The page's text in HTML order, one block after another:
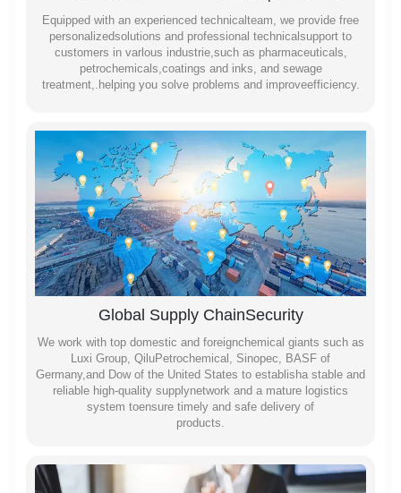
Equipped with an experienced technicalteam, we provide free
personalizedsolutions and professional technicalsupport to
customers in varlous industrie,such as pharmaceuticals,
petrochemicals,coatings and inks, and sewage
treatment,.helping you solve problems and improveefficiency.
Global Supply ChainSecurity
We work with top domestic and foreignchemical giants such as
Luxi Group, QiluPetrochemical, Sinopec, BASF of
Germany,and Dow of the United States to establisha stable and
reliable high-quality supplynetwork and a mature logistics
system toensure timely and safe delivery of
products.